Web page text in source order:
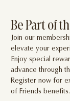
Be Part of
Join our
elevate your
Enjoy special
advance through
Register now for
of Friends benefits.